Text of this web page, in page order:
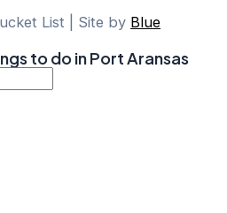
List | Site by Blue
to do in Port Aransas